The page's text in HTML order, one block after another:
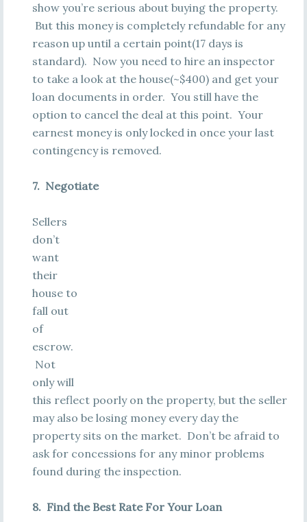
show you’re serious about buying the property.
But this money is completely refundable for any
reason up until a certain point(17 days is
standard). Now you need to hire an inspector
to take a look at the house(~$400) and get your
loan documents in order. You still have the
option to cancel the deal at this point. Your
earnest money is only locked in once your last
contingency is removed.
7. Negotiate
Sellers
don’t
want
their
house to
fall out
of
escrow.
Not
only will
this reflect poorly on the property, but the seller
may also be losing money every day the
property sits on the market. Don’t be afraid to
ask for concessions for any minor problems
found during the inspection.
8. Find the Best Rate For Your Loan